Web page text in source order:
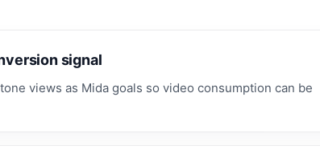
signal
views as Mida goals so video consumption can be